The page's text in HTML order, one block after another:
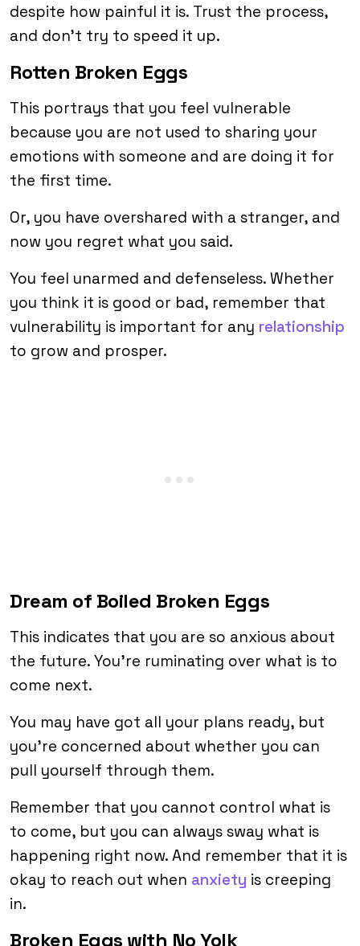
despite how painful it is. Trust the process,
and don’t try to speed it up.
Rotten Broken Eggs
This portrays that you feel vulnerable
because you are not used to sharing your
emotions with someone and are doing it for
the first time.
Or, you have overshared with a stranger, and
now you regret what you said.
You feel unarmed and defenseless. Whether
you think it is good or bad, remember that
vulnerability is important for any relationship
to grow and prosper.
Dream of Boiled Broken Eggs
This indicates that you are so anxious about
the future. You’re ruminating over what is to
come next.
You may have got all your plans ready, but
you’re concerned about whether you can
pull yourself through them.
Remember that you cannot control what is
to come, but you can always sway what is
happening right now. And remember that it is
okay to reach out when anxiety is creeping
in.
Broken Eggs with No Yolk